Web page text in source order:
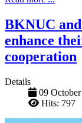
BKNUC and
enhance
cooperation
Details
09
Hits: 797